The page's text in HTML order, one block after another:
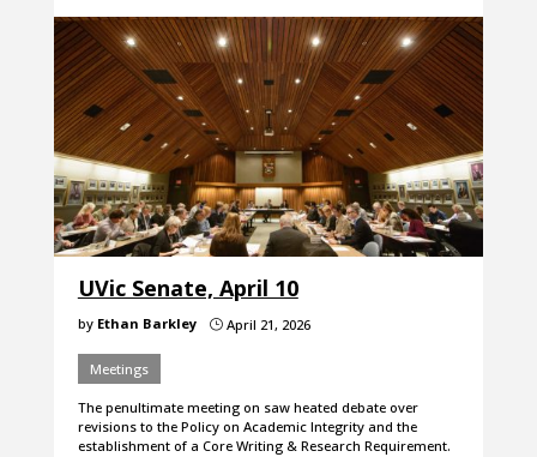
UVic Senate, April 10
by Ethan Barkley }April 21, 2026
Meetings
The penultimate meeting on saw heated debate over
revisions to the Policy on Academic Integrity and the
establishment of a Core Writing & Research Requirement.